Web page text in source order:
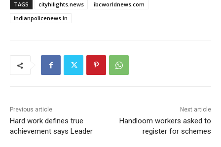
TAGS cityhilights.news
ibcworldnews.com
indianpolicenews.in
Previous article
Hard work defines true
achievement says Leader
Next article
Handloom workers asked to
register for schemes